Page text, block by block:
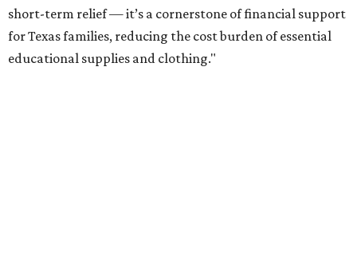
short-term relief — it’s a cornerstone of financial support
for Texas families, reducing the cost burden of essential
educational supplies and clothing."